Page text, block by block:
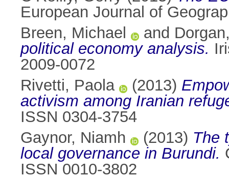
European Journal of
Breen, Michael
and
political economy analysis.
2009-0072
Rivetti, Paola
(2013)
activism among Iranian
ISSN 0304-3754
Gaynor, Niamh
(2013) The
local governance in Burundi.
ISSN 0010-3802